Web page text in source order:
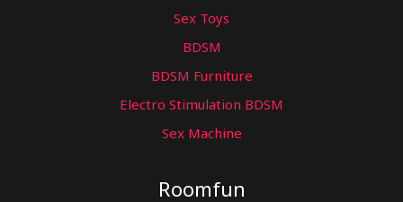
Sex Toys
BDSM
BDSM Furniture
Electro Stimulation BDSM
Sex Machine
Roomfun